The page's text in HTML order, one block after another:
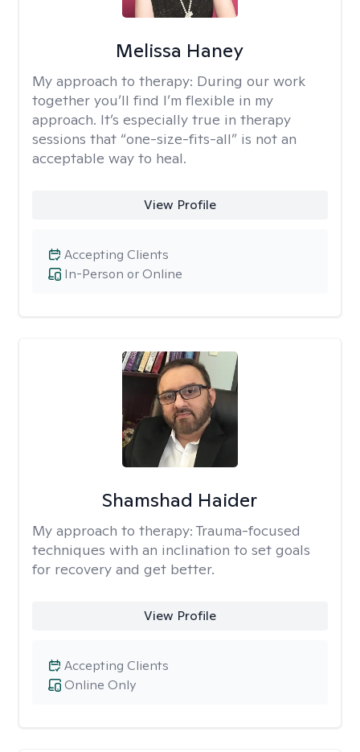
Melissa Haney
My approach to therapy: During our work
together you’ll find I’m flexible in my
approach. It’s especially true in therapy
sessions that “one-size-fits-all” is not an
acceptable way to heal.
View Profile
In-Person or Online
Accepting Clients
Shamshad Haider
My approach to therapy: Trauma-focused
techniques with an inclination to set goals
for recovery and get better.
View Profile
Online Only
Accepting Clients